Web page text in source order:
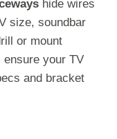
hide wires
size, soundbar
or mount
ensure your TV
and bracket